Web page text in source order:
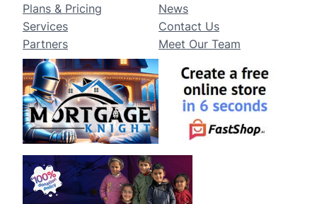
Plans & Pricing
Services
Partners
News
Contact Us
Meet Our Team